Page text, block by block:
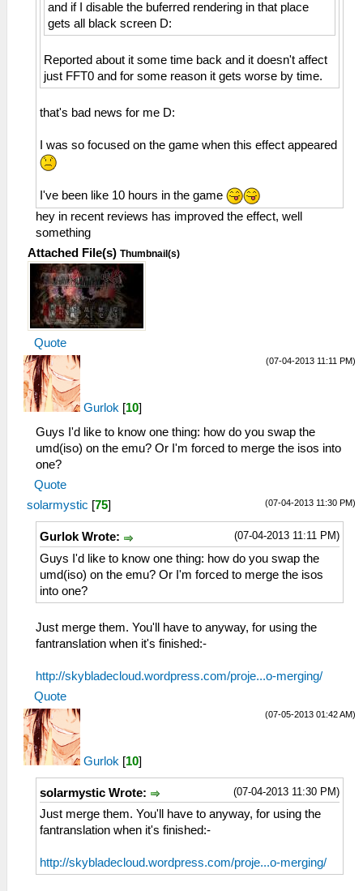
and if I disable the buferred rendering in that place
gets all black screen D:
Reported about it some time back and it doesn't affect
just FFT0 and for some reason it gets worse by time.
that's bad news for me D:
I was so focused on the game when this effect appeared
I've been like 10 hours in the game
hey in recent reviews has improved the effect, well
something
Attached File(s) Thumbnail(s)
Quote
(07-04-2013 11:11 PM)
Gurlok [10]
Guys I'd like to know one thing: how do you swap the
umd(iso) on the emu? Or I'm forced to merge the isos into
one?
Quote
(07-04-2013 11:30 PM)
solarmystic [75]
(07-04-2013 11:11 PM)
Gurlok Wrote:
Guys I'd like to know one thing: how do you swap the
umd(iso) on the emu? Or I'm forced to merge the isos
into one?
Just merge them. You'll have to anyway, for using the
fantranslation when it's finished:-
http://skybladecloud.wordpress.com/proje...o-merging/
Quote
(07-05-2013 01:42 AM)
Gurlok [10]
(07-04-2013 11:30 PM)
solarmystic Wrote:
Just merge them. You'll have to anyway, for using the
fantranslation when it's finished:-
http://skybladecloud.wordpress.com/proje...o-merging/